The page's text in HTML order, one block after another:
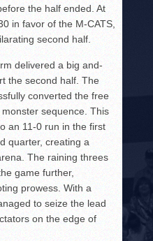
the half ended. At
in favor of the M-CATS,
second half.
delivered a big and-
the second half. The
converted the free
sequence. This
an 11-0 run in the first
quarter, creating a
The raining threes
game further,
prowess. With a
to seize the lead
on the edge of